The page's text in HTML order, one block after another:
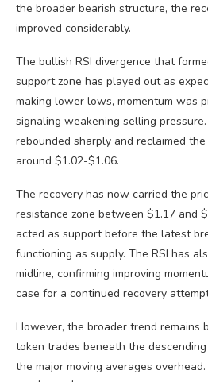
the broader bearish structure, the
improved considerably.
The bullish RSI divergence that
support zone has played out as
making lower lows, momentum was
signaling weakening selling pressure.
rebounded sharply and reclaimed
around $1.02-$1.06.
The recovery has now carried the
resistance zone between $1.17 and
acted as support before the latest
functioning as supply. The RSI has
midline, confirming improving
case for a continued recovery
However, the broader trend remains
token trades beneath the
the major moving averages